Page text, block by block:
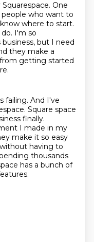
One
who want to
know where to start.
I'm so
but I need
they make a
getting started
failing. And I've
Square space
finally.
I made in my
make it so easy
having to
thousands
has a bunch of